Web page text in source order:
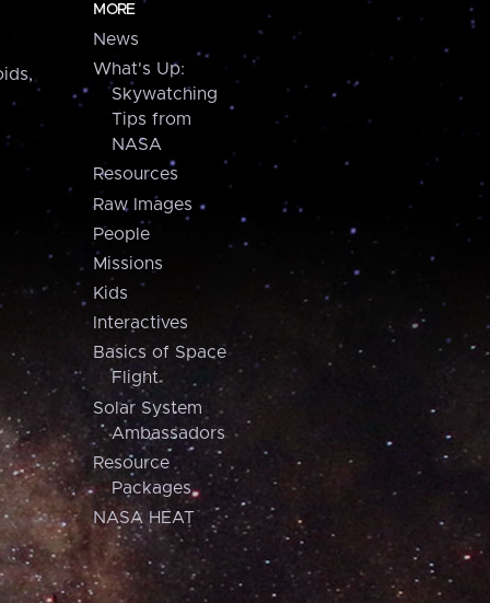
MORE
News
What's Up:
Skywatching
Tips from
NASA
Resources
Raw Images
People
Missions
Kids
Interactives
Basics of Space
Flight
Solar System
Ambassadors
Resource
Packages
NASA HEAT